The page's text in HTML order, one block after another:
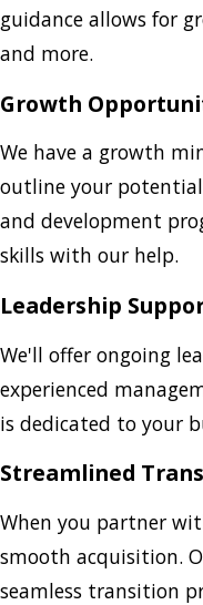
guidance allows for
and more.
Growth
We have a growth
outline your
and development
skills with our help.
Leadership
We'll offer ongoing
experienced
is dedicated to your
Streamlined
When you partner
smooth acquisition.
seamless transition